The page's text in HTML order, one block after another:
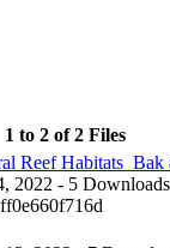
1 to 2 of 2 Files
Reef
2022 - 5 Downloads